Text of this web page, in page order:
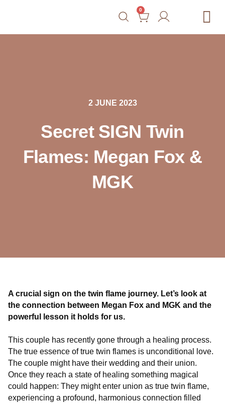
0
2 JUNE 2023
Secret SIGN Twin
Flames: Megan Fox &
MGK
A crucial sign on the twin flame journey. Let’s look at
the connection between Megan Fox and MGK and the
powerful lesson it holds for us.
This couple has recently gone through a healing process.
The true essence of true twin flames is unconditional love.
The couple might have their wedding and their union.
Once they reach a state of healing something magical
could happen: They might enter union as true twin flame,
experiencing a profound, harmonious connection filled